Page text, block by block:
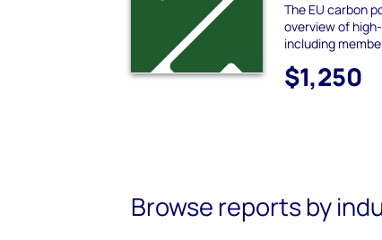
The EU carbon
overview of
including
$1,250
Browse reports by